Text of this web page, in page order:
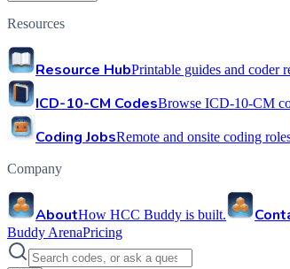
Resources
Resource HubPrintable guides and coder
ICD-10-CM CodesBrowse ICD-10-CM
Coding JobsRemote and onsite coding
Company
AboutHow HCC Buddy is built.
Buddy ArenaPricing